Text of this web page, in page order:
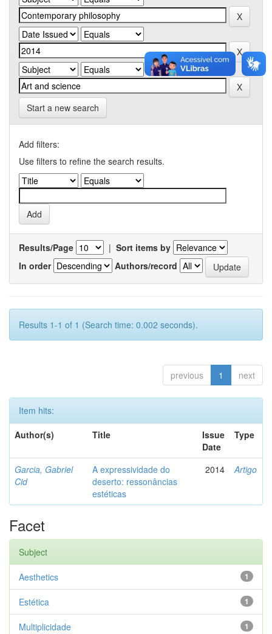
Start a new search
Add filters:
Use filters to refine the search results.
Results/Page | Sort items by
In order
Authors/record
Results 1-1 of 1 (Search time: 0.002 seconds).
previous 1 next
Item hits:
Author(s)
Title
Issue
Date
Type
Garcia, Gabriel
Cid
A expressividade do
deserto: ressonâncias
estéticas
2014 Artigo
Facet
Subject
1
Aesthetics
1
Estética
1
Multiplicidade